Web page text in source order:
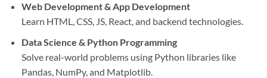
Web Development & App Development
Learn HTML, CSS, JS, React, and backend technologies.
Data Science & Python Programming
Solve real-world problems using Python libraries like
Pandas, NumPy, and Matplotlib.